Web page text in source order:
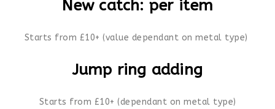
New catch: per item
Starts from £10+ (value dependant on metal type)
Jump ring adding
Starts from £10+ (dependant on metal type)